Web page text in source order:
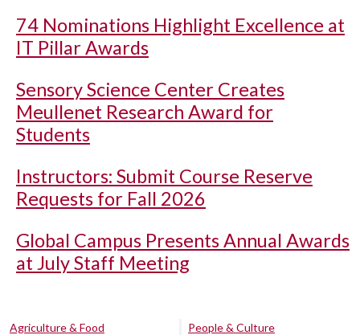
74 Nominations Highlight Excellence at
IT Pillar Awards
Sensory Science Center Creates
Meullenet Research Award for
Students
Instructors: Submit Course Reserve
Requests for Fall 2026
Global Campus Presents Annual Awards
at July Staff Meeting
Agriculture & Food
People & Culture